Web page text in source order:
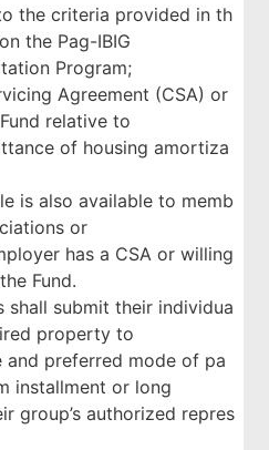
the criteria provided in th
the Pag-IBIG
Program;
Agreement (CSA) or
relative to
of housing amortiza
is also available to memb
or
has a CSA or willing
Fund.
shall submit their individua
property to
and preferred mode of pa
installment or long
group’s authorized repres